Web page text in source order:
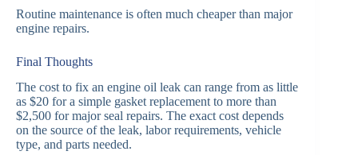
Routine maintenance is often much cheaper than major
engine repairs.
Final Thoughts
The cost to fix an engine oil leak can range from as little
as $20 for a simple gasket replacement to more than
$2,500 for major seal repairs. The exact cost depends
on the source of the leak, labor requirements, vehicle
type, and parts needed.